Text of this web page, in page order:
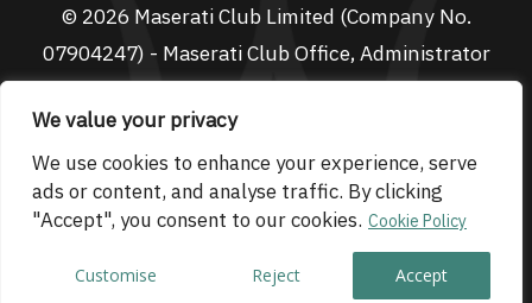
We value your privacy
We use cookies to enhance your experience, serve
ads or content, and analyse traffic. By clicking
"Accept", you consent to our cookies. Cookie Policy
Customise Reject Accept
© 2026 Maserati Club Limited (Company No.
07904247) - Maserati Club Office, Administrator
Suite L3, South Fens Business Centre, Fenton
Way, Chatteris, PE16 6TT
Email: admin@maseraticlub.co.uk
Cookies-Terms of Use -Privacy Policy- Website